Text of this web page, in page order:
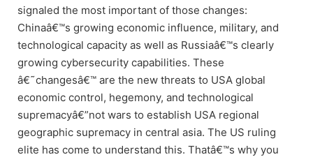
signaled the most important of those changes:
Chinaâ€™s growing economic influence, military, and
technological capacity as well as Russiaâ€™s clearly
growing cybersecurity capabilities. These
â€˜changesâ€™ are the new threats to USA global
economic control, hegemony, and technological
supremacyâ€”not wars to establish USA regional
geographic supremacy in central asia. The US ruling
elite has come to understand this. Thatâ€™s why you